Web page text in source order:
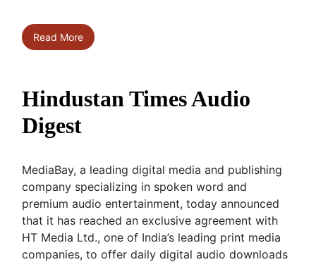
Read More
Hindustan Times Audio
Digest
MediaBay, a leading digital media and publishing
company specializing in spoken word and
premium audio entertainment, today announced
that it has reached an exclusive agreement with
HT Media Ltd., one of India’s leading print media
companies, to offer daily digital audio downloads